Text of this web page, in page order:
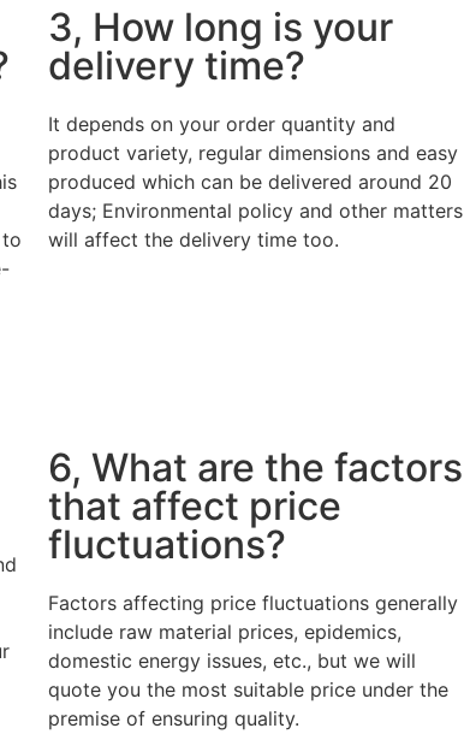
3, How long is your
delivery time?
It depends on your order quantity and
product variety, regular dimensions and easy
produced which can be delivered around 20
days; Environmental policy and other matters
will affect the delivery time too.
6, What are the factors
that affect price
fluctuations?
Factors affecting price fluctuations generally
include raw material prices, epidemics,
domestic energy issues, etc., but we will
quote you the most suitable price under the
premise of ensuring quality.